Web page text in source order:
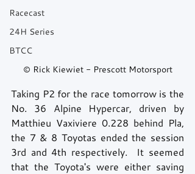
Racecast
24H Series
BTCC
© Rick Kiewiet - Prescott Motorsport
Taking P2 for the race tomorrow is the
No. 36 Alpine Hypercar, driven by
Matthieu Vaxiviere 0.228 behind Pla,
the 7 & 8 Toyotas ended the session
3rd and 4th respectively.  It seemed
that the Toyota's were either saving